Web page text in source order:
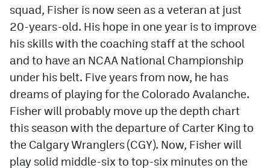
squad, Fisher is now seen as a veteran at just
20-years-old. His hope in one year is to improve
his skills with the coaching staff at the school
and to have an NCAA National Championship
under his belt. Five years from now, he has
dreams of playing for the Colorado Avalanche.
Fisher will probably move up the depth chart
this season with the departure of Carter King to
the Calgary Wranglers (CGY). Now, Fisher will
play solid middle-six to top-six minutes on the